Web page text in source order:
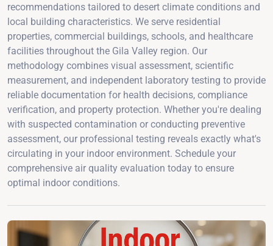
recommendations tailored to desert climate conditions and
local building characteristics. We serve residential
properties, commercial buildings, schools, and healthcare
facilities throughout the Gila Valley region. Our
methodology combines visual assessment, scientific
measurement, and independent laboratory testing to provide
reliable documentation for health decisions, compliance
verification, and property protection. Whether you're dealing
with suspected contamination or conducting preventive
assessment, our professional testing reveals exactly what's
circulating in your indoor environment. Schedule your
comprehensive air quality evaluation today to ensure
optimal indoor conditions.